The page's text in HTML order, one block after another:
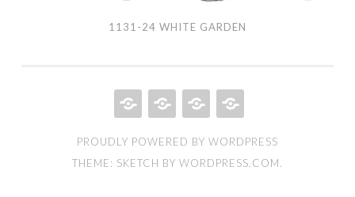
1131-24 WHITE GARDEN
PORTFOLIO
PROUDLY POWERED BY WORDPRESS
THEME: SKETCH BY WORDPRESS.COM